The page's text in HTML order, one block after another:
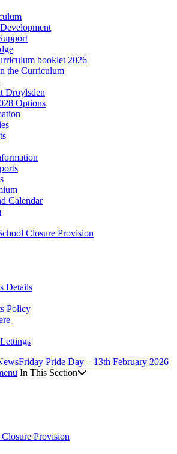
booklet 2026
the Curriculum
Droylsden
Options
Calendar
Closure Provision
Details
Policy
Friday Pride Day – 13th February 2026
In This Section
Provision